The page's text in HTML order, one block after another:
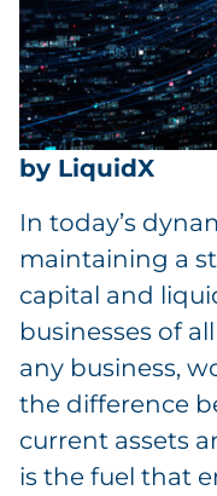
by LiquidX
In today’s
maintaining a
capital and
businesses of
any business,
the difference
current assets
is the fuel that